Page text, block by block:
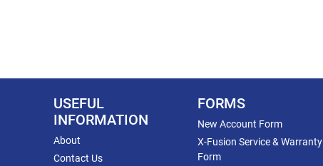
USEFUL
INFORMATION
About
Contact Us
FORMS
New Account Form
X-Fusion Service & Warranty
Form